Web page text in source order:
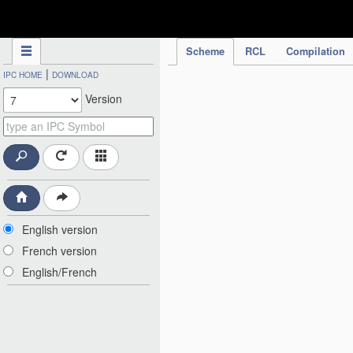
Scheme RCL Compilation
IPC HOME | DOWNLOAD
Version
English version
French version
English/French